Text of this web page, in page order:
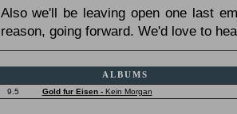
Also we'll be leaving open one last
reason, going forward. We'd love to
ALBUMS
9.5 Gold fur Eisen - Kein Morgan